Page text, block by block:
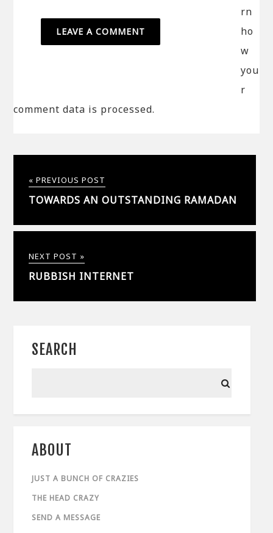
rn
ho
w
you
r
comment data is processed.
« PREVIOUS POST
TOWARDS AN OUTSTANDING RAMADAN
NEXT POST »
RUBBISH INTERNET
SEARCH
ABOUT
JUST A BUNCH OF CRAZIES
THE HEAD CRAZY
SEND A MESSAGE